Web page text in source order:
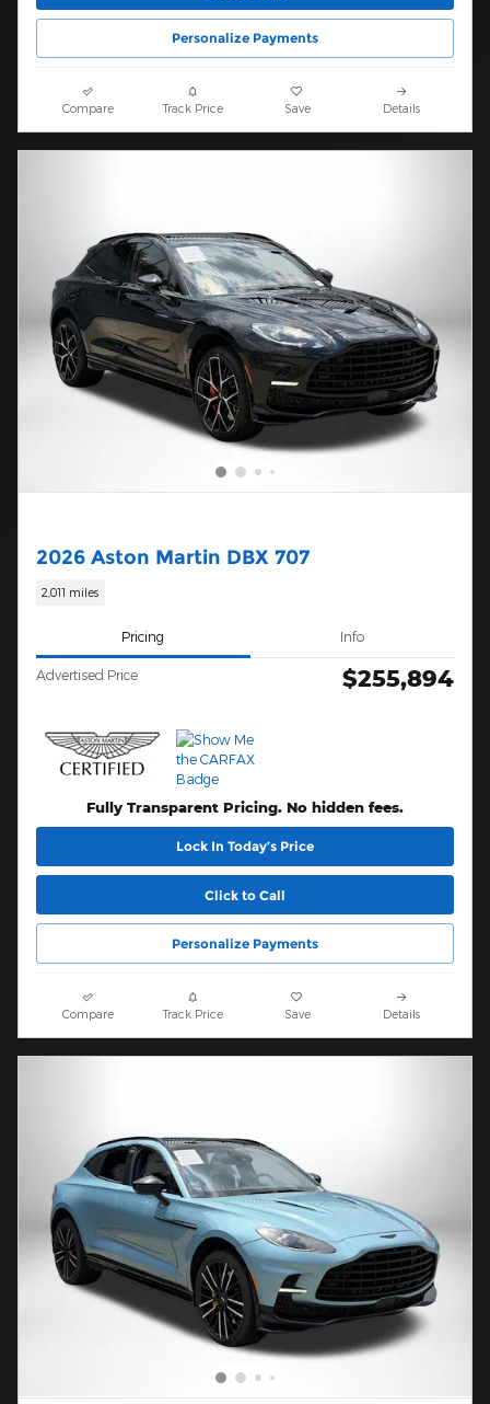
Personalize Payments
Compare Track Price Save Details
2026 Aston Martin DBX 707
2,011 miles
Pricing Info
Advertised Price $255,894
Fully Transparent Pricing. No hidden fees.
Lock In Today’s Price
Click to Call
Personalize Payments
Compare Track Price Save Details